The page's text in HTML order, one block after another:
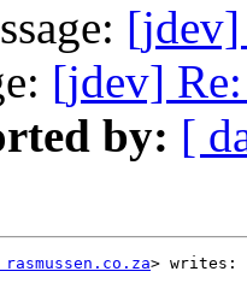
[jdev]
by: [
> writes: